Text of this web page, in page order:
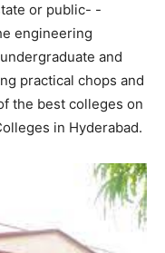
or public- -
engineering
and
practical chops and
the best colleges on
in Hyderabad.